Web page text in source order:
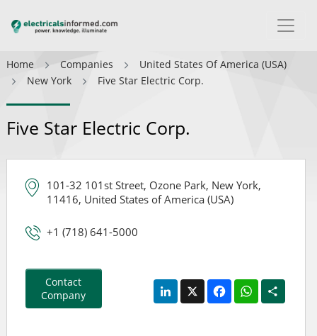
Home Companies
United States Of America (USA)
New York
Five Star Electric Corp.
Five Star Electric Corp.
101-32 101st Street, Ozone Park, New York,
11416, United States of America (USA)
+1 (718) 641-5000
Contact
Company
LinkedIn
X FacebookWhatsApp